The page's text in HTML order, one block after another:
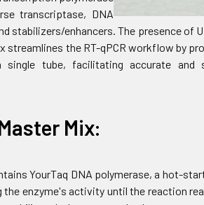
transcriptase, DNA
stabilizers/enhancers. The presence of
the RT-qPCR workflow by
tube, facilitating accurate and
Mix:
YourTaq DNA polymerase, a hot-
enzyme's activity until the reaction